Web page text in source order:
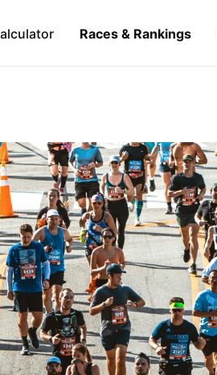
Races & Rankings